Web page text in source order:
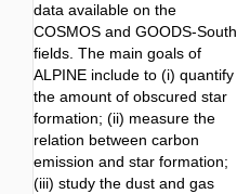
data available on the
COSMOS and GOODS-South
fields. The main goals of
ALPINE include to (i) quantify
the amount of obscured star
formation; (ii) measure the
relation between carbon
emission and star formation;
(iii) study the dust and gas